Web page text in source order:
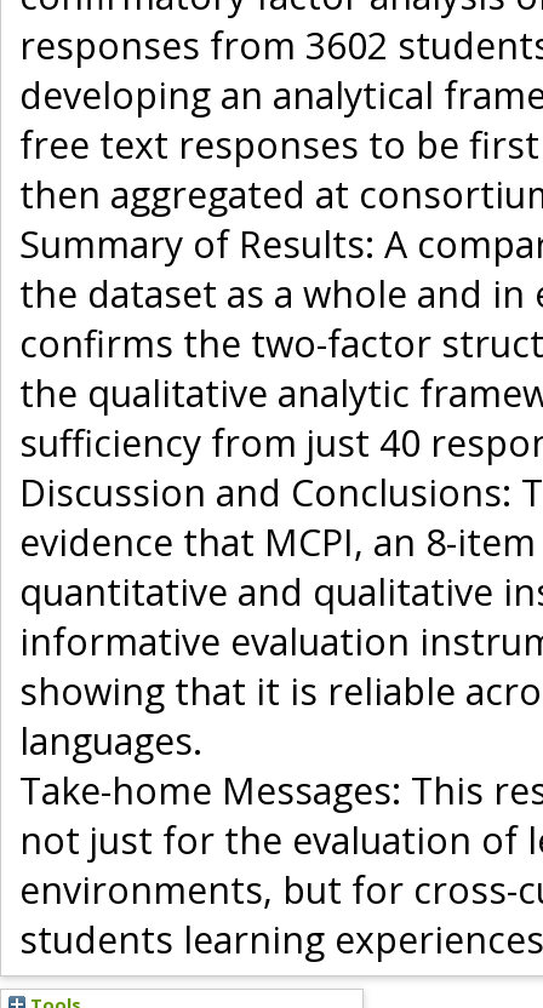
responses from 3602
developing an analytical
free text responses to be
then aggregated at
Summary of Results: A
the dataset as a whole and
confirms the two-factor
the qualitative analytic
sufficiency from just 40
Discussion and Conclusions:
evidence that MCPI, an 8-
quantitative and qualitative
informative evaluation
showing that it is reliable
languages.
Take-home Messages: This
not just for the evaluation of
environments, but for cross-
students learning